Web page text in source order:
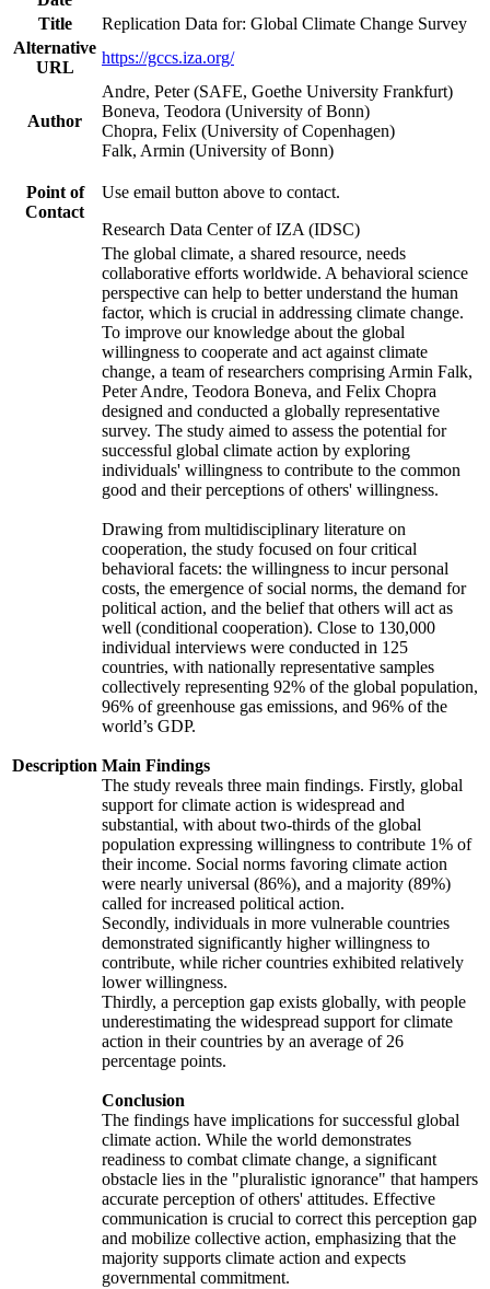
Title
Replication Data for: Global Climate Change Survey
Alternative
URL
https://gccs.iza.org/
Author
Andre, Peter (SAFE, Goethe University Frankfurt)
Boneva, Teodora (University of Bonn)
Chopra, Felix (University of Copenhagen)
Falk, Armin (University of Bonn)
Point of
Contact
Use email button above to contact.
Research Data Center of IZA (IDSC)
Description
The global climate, a shared resource, needs
collaborative efforts worldwide. A behavioral science
perspective can help to better understand the human
factor, which is crucial in addressing climate change.
To improve our knowledge about the global
willingness to cooperate and act against climate
change, a team of researchers comprising Armin Falk,
Peter Andre, Teodora Boneva, and Felix Chopra
designed and conducted a globally representative
survey. The study aimed to assess the potential for
successful global climate action by exploring
individuals' willingness to contribute to the common
good and their perceptions of others' willingness.
Drawing from multidisciplinary literature on
cooperation, the study focused on four critical
behavioral facets: the willingness to incur personal
costs, the emergence of social norms, the demand for
political action, and the belief that others will act as
well (conditional cooperation). Close to 130,000
individual interviews were conducted in 125
countries, with nationally representative samples
collectively representing 92% of the global population,
96% of greenhouse gas emissions, and 96% of the
world’s GDP.
Main Findings
The study reveals three main findings. Firstly, global
support for climate action is widespread and
substantial, with about two-thirds of the global
population expressing willingness to contribute 1% of
their income. Social norms favoring climate action
were nearly universal (86%), and a majority (89%)
called for increased political action.
Secondly, individuals in more vulnerable countries
demonstrated significantly higher willingness to
contribute, while richer countries exhibited relatively
lower willingness.
Thirdly, a perception gap exists globally, with people
underestimating the widespread support for climate
action in their countries by an average of 26
percentage points.
Conclusion
The findings have implications for successful global
climate action. While the world demonstrates
readiness to combat climate change, a significant
obstacle lies in the "pluralistic ignorance" that hampers
accurate perception of others' attitudes. Effective
communication is crucial to correct this perception gap
and mobilize collective action, emphasizing that the
majority supports climate action and expects
governmental commitment.